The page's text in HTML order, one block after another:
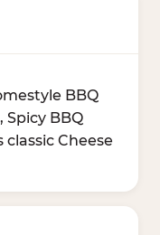
BBQ
BBQ
Cheese